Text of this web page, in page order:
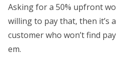
Asking for a 50% upfront
willing to pay that, then it’s
customer who won’t find
em.